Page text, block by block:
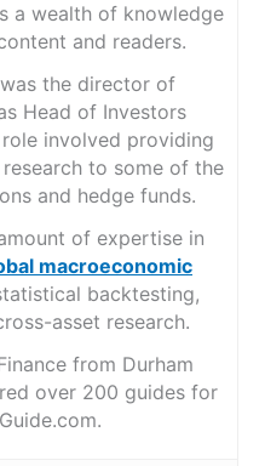
a wealth of knowledge
and readers.
the director of
Head of Investors
involved providing
to some of the
and hedge funds.
of expertise in
macroeconomic
backtesting,
asset research.
from Durham
over 200 guides for